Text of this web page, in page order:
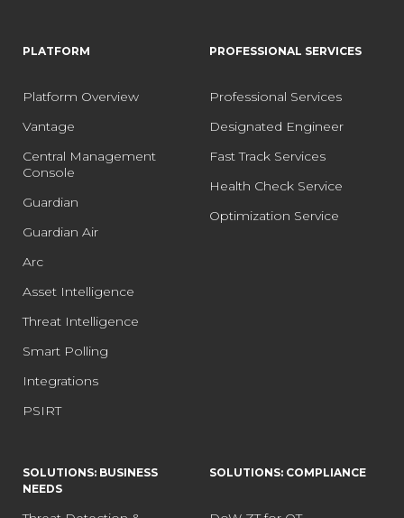
PLATFORM
Platform Overview
Vantage
Central Management
Console
Guardian
Guardian Air
Arc
Asset Intelligence
Threat Intelligence
Smart Polling
Integrations
PSIRT
PROFESSIONAL SERVICES
Professional Services
Designated Engineer
Fast Track Services
Health Check Service
Optimization Service
SOLUTIONS: BUSINESS
NEEDS
SOLUTIONS: COMPLIANCE